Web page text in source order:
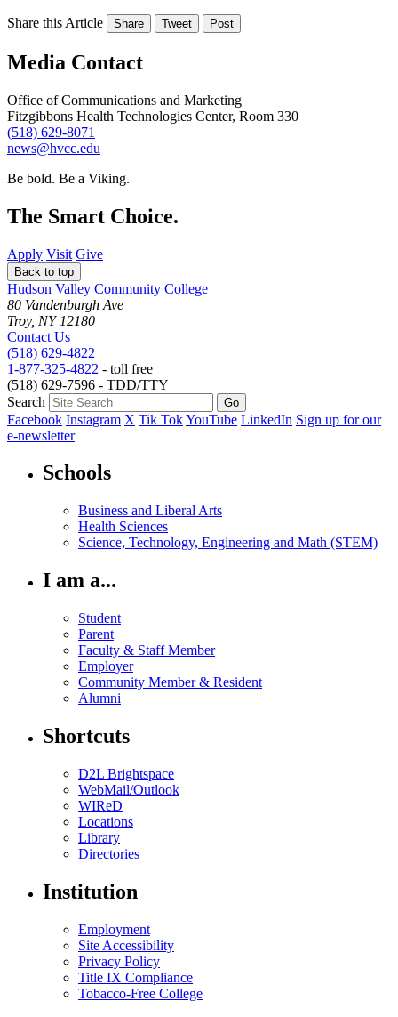
Share this Article Share Tweet Post
Media Contact
Office of Communications and Marketing
Fitzgibbons Health Technologies Center, Room 330
(518) 629-8071
news@hvcc.edu
Be bold. Be a Viking.
The Smart Choice.
Apply Visit Give
Back to top
Hudson Valley Community College
80 Vandenburgh Ave
Troy, NY 12180
Contact Us
(518) 629-4822
1-877-325-4822 - toll free
(518) 629-7596 - TDD/TTY
Search
Facebook Instagram X Tik TokYouTube LinkedIn Sign up for our
e-newsletter
Schools
Business and Liberal Arts
Health Sciences
Science, Technology, Engineering and Math (STEM)
I am a...
Student
Parent
Faculty & Staff Member
Employer
Community Member & Resident
Alumni
Shortcuts
D2L Brightspace
WebMail/Outlook
WIReD
Locations
Library
Directories
Institution
Employment
Site Accessibility
Privacy Policy
Title IX Compliance
Tobacco-Free College